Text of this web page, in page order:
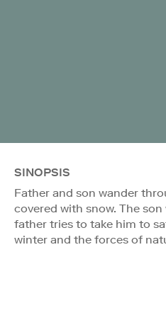
SINOPSIS
Father and son wander
covered with snow. The
father tries to take him to
winter and the forces of